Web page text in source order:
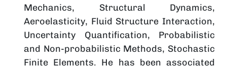
Mechanics, Structural Dynamics,
Aeroelasticity, Fluid Structure Interaction,
Uncertainty Quantification, Probabilistic
and Non-probabilistic Methods, Stochastic
Finite Elements. He has been associated